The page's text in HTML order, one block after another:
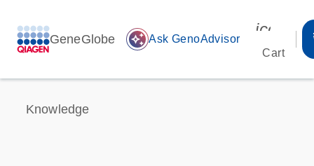
GeneGlobe auto_awesome Ask GenoAdvisor
Cart
Knowledge